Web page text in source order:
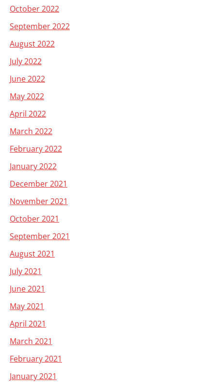
October 2022
September 2022
August 2022
July 2022
June 2022
May 2022
April 2022
March 2022
February 2022
January 2022
December 2021
November 2021
October 2021
September 2021
August 2021
July 2021
June 2021
May 2021
April 2021
March 2021
February 2021
January 2021